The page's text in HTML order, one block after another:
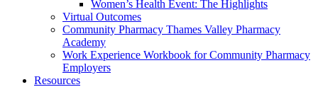
Women’s Health Event: The Highlights
Virtual Outcomes
Community Pharmacy Thames Valley Pharmacy
Academy
Work Experience Workbook for Community Pharmacy
Employers
Resources